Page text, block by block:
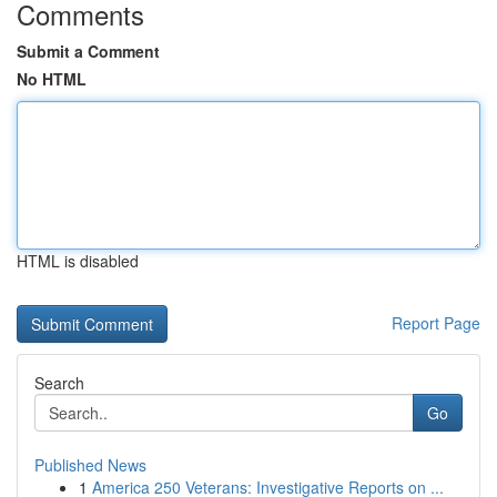
Comments
Submit a Comment
No HTML
HTML is disabled
Report Page
Search
Go
Published News
1 America 250 Veterans: Investigative Reports on ...